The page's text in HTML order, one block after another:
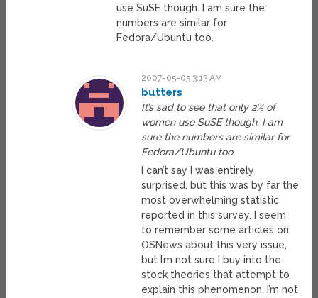
use SuSE though. I am sure the
numbers are similar for
Fedora/Ubuntu too.
2007-05-05 3:13 AM
butters
It’s sad to see that only 2% of
women use SuSE though. I am
sure the numbers are similar for
Fedora/Ubuntu too.
I can’t say I was entirely
surprised, but this was by far the
most overwhelming statistic
reported in this survey. I seem
to remember some articles on
OSNews about this very issue,
but I’m not sure I buy into the
stock theories that attempt to
explain this phenomenon. I’m not